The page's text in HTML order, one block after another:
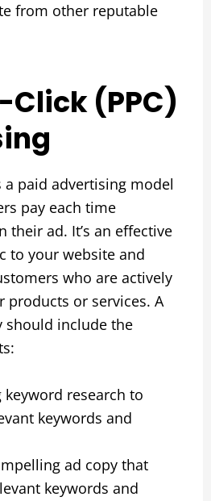
from other reputable
(PPC)
a paid advertising model
pay each time
their ad. It’s an effective
to your website and
who are actively
products or services. A
should include the
keyword research to
keywords and
ad copy that
keywords and